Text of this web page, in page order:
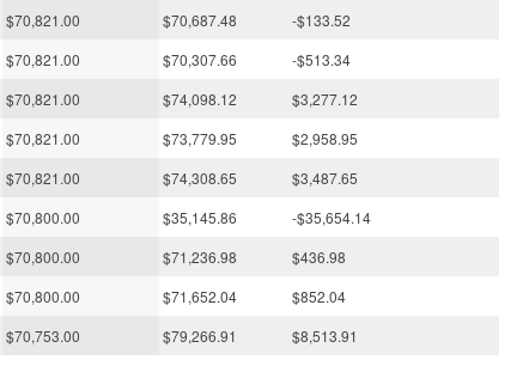
$70,821.00 $70,687.48
-$133.52
$70,821.00 $70,307.66
-$513.34
$70,821.00 $74,098.12
$3,277.12
$70,821.00 $73,779.95
$2,958.95
$70,821.00 $74,308.65
$3,487.65
$70,800.00 $35,145.86
-$35,654.14
$70,800.00 $71,236.98
$436.98
$70,800.00 $71,652.04
$852.04
$70,753.00 $79,266.91 $8,513.91